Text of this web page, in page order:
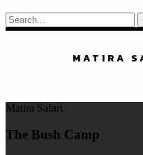
Search
MATIRA
Matira Safari
The Bush Camp